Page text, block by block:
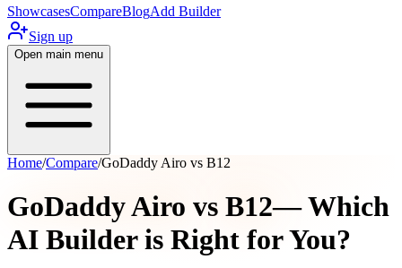
ShowcasesCompareBlogAdd Builder
Sign up
Open main menu
Home/Compare/GoDaddy Airo vs B12
GoDaddy Airo vs B12— Which
AI Builder is Right for You?